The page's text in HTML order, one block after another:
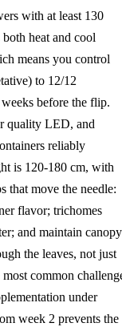
with at least 130
heat and cool
means you control
to 12/12
before the flip.
quality LED, and
reliably
is 120-180 cm, with
that move the needle:
flavor; trichomes
and maintain canopy
the leaves, not just
common
under
week 2 prevents the